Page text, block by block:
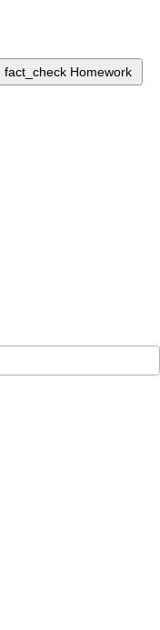
fact_check Homework